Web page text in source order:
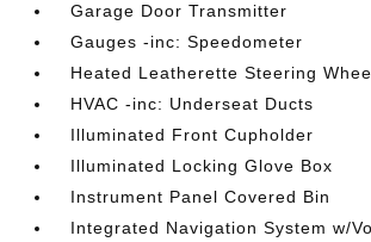
Garage Door Transmitter
Gauges -inc: Speedometer
Heated Leatherette Steering
HVAC -inc: Underseat Ducts
Illuminated Front Cupholder
Illuminated Locking Glove Box
Instrument Panel Covered Bin
Integrated Navigation System w/